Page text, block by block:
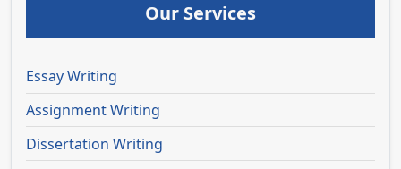
Our Services
Essay Writing
Assignment Writing
Dissertation Writing